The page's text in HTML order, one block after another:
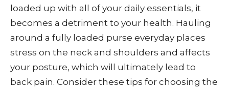
loaded up with all of your daily essentials, it
becomes a detriment to your health. Hauling
around a fully loaded purse everyday places
stress on the neck and shoulders and affects
your posture, which will ultimately lead to
back pain. Consider these tips for choosing the